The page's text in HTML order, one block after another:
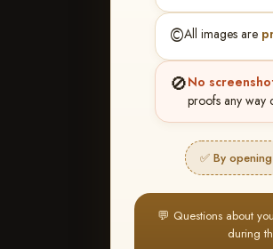
©️All images are
🚫No
proofs any way
✅ By
💬 Questions about
during
BUY
Create an account orLog In 2